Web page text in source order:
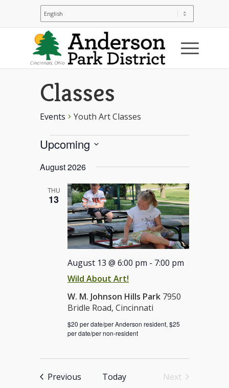
Youth Art
Classes
Events Youth Art Classes
Events
Upcoming
date.
August 2026
THU
13
Wild About Art!
August 13 @ 6:00 pm - 7:00 pm
W. M. Johnson Hills Park 7950
Bridle Road, Cincinnati
$20 per date/per Anderson resident, $25
per date/per non-resident
Previous EventsToday
Next